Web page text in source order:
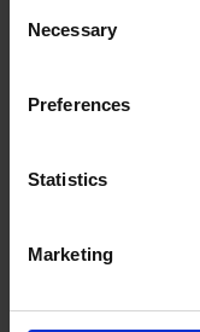
Selection
Necessary
Preferences
Statistics
Marketing
Human
Business